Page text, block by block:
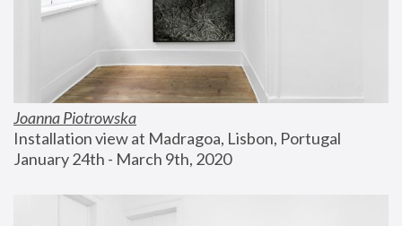
Joanna Piotrowska
Installation view at Madragoa, Lisbon, Portugal
January 24th - March 9th, 2020